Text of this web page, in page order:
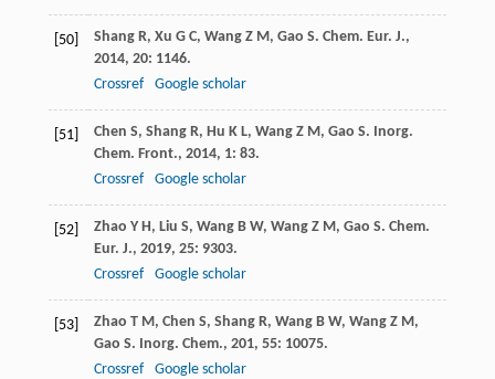
[50] Shang R, Xu G C, Wang Z M, Gao S. Chem. Eur. J.,
2014, 20: 1146.
Crossref
Google scholar
[51] Chen S, Shang R, Hu K L, Wang Z M, Gao S. Inorg.
Chem. Front., 2014, 1: 83.
Crossref
Google scholar
[52] Zhao Y H, Liu S, Wang B W, Wang Z M, Gao S. Chem.
Eur. J., 2019, 25: 9303.
Crossref
Google scholar
[53] Zhao T M, Chen S, Shang R, Wang B W, Wang Z M,
Gao S. Inorg. Chem., 201, 55: 10075.
Crossref
Google scholar